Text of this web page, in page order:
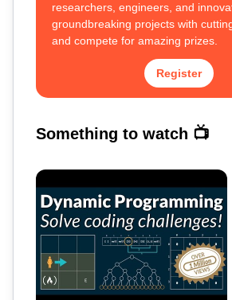
researchers, engineers, and
groundbreaking projects with
and compete for amazing prizes.
Register
Something to watch 📺